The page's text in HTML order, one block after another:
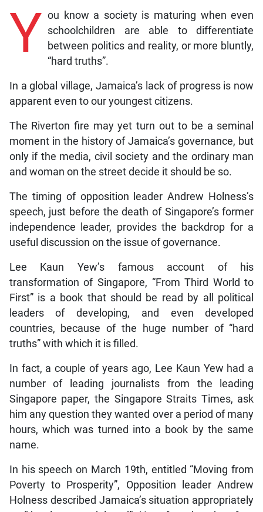
Y ou know a society is maturing when even
schoolchildren are able to differentiate
between politics and reality, or more bluntly,
“hard truths”.
In a global village, Jamaica’s lack of progress is now
apparent even to our youngest citizens.
The Riverton fire may yet turn out to be a seminal
moment in the history of Jamaica’s governance, but
only if the media, civil society and the ordinary man
and woman on the street decide it should be so.
The timing of opposition leader Andrew Holness’s
speech, just before the death of Singapore’s former
independence leader, provides the backdrop for a
useful discussion on the issue of governance.
Lee Kaun Yew’s famous account of his
transformation of Singapore, “From Third World to
First” is a book that should be read by all political
leaders of developing, and even developed
countries, because of the huge number of “hard
truths” with which it is filled.
In fact, a couple of years ago, Lee Kaun Yew had a
number of leading journalists from the leading
Singapore paper, the Singapore Straits Times, ask
him any question they wanted over a period of many
hours, which was turned into a book by the same
name.
In his speech on March 19th, entitled “Moving from
Poverty to Prosperity”, Opposition leader Andrew
Holness described Jamaica’s situation appropriately